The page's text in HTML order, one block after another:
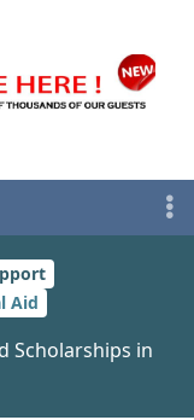
Aid
Scholarships in